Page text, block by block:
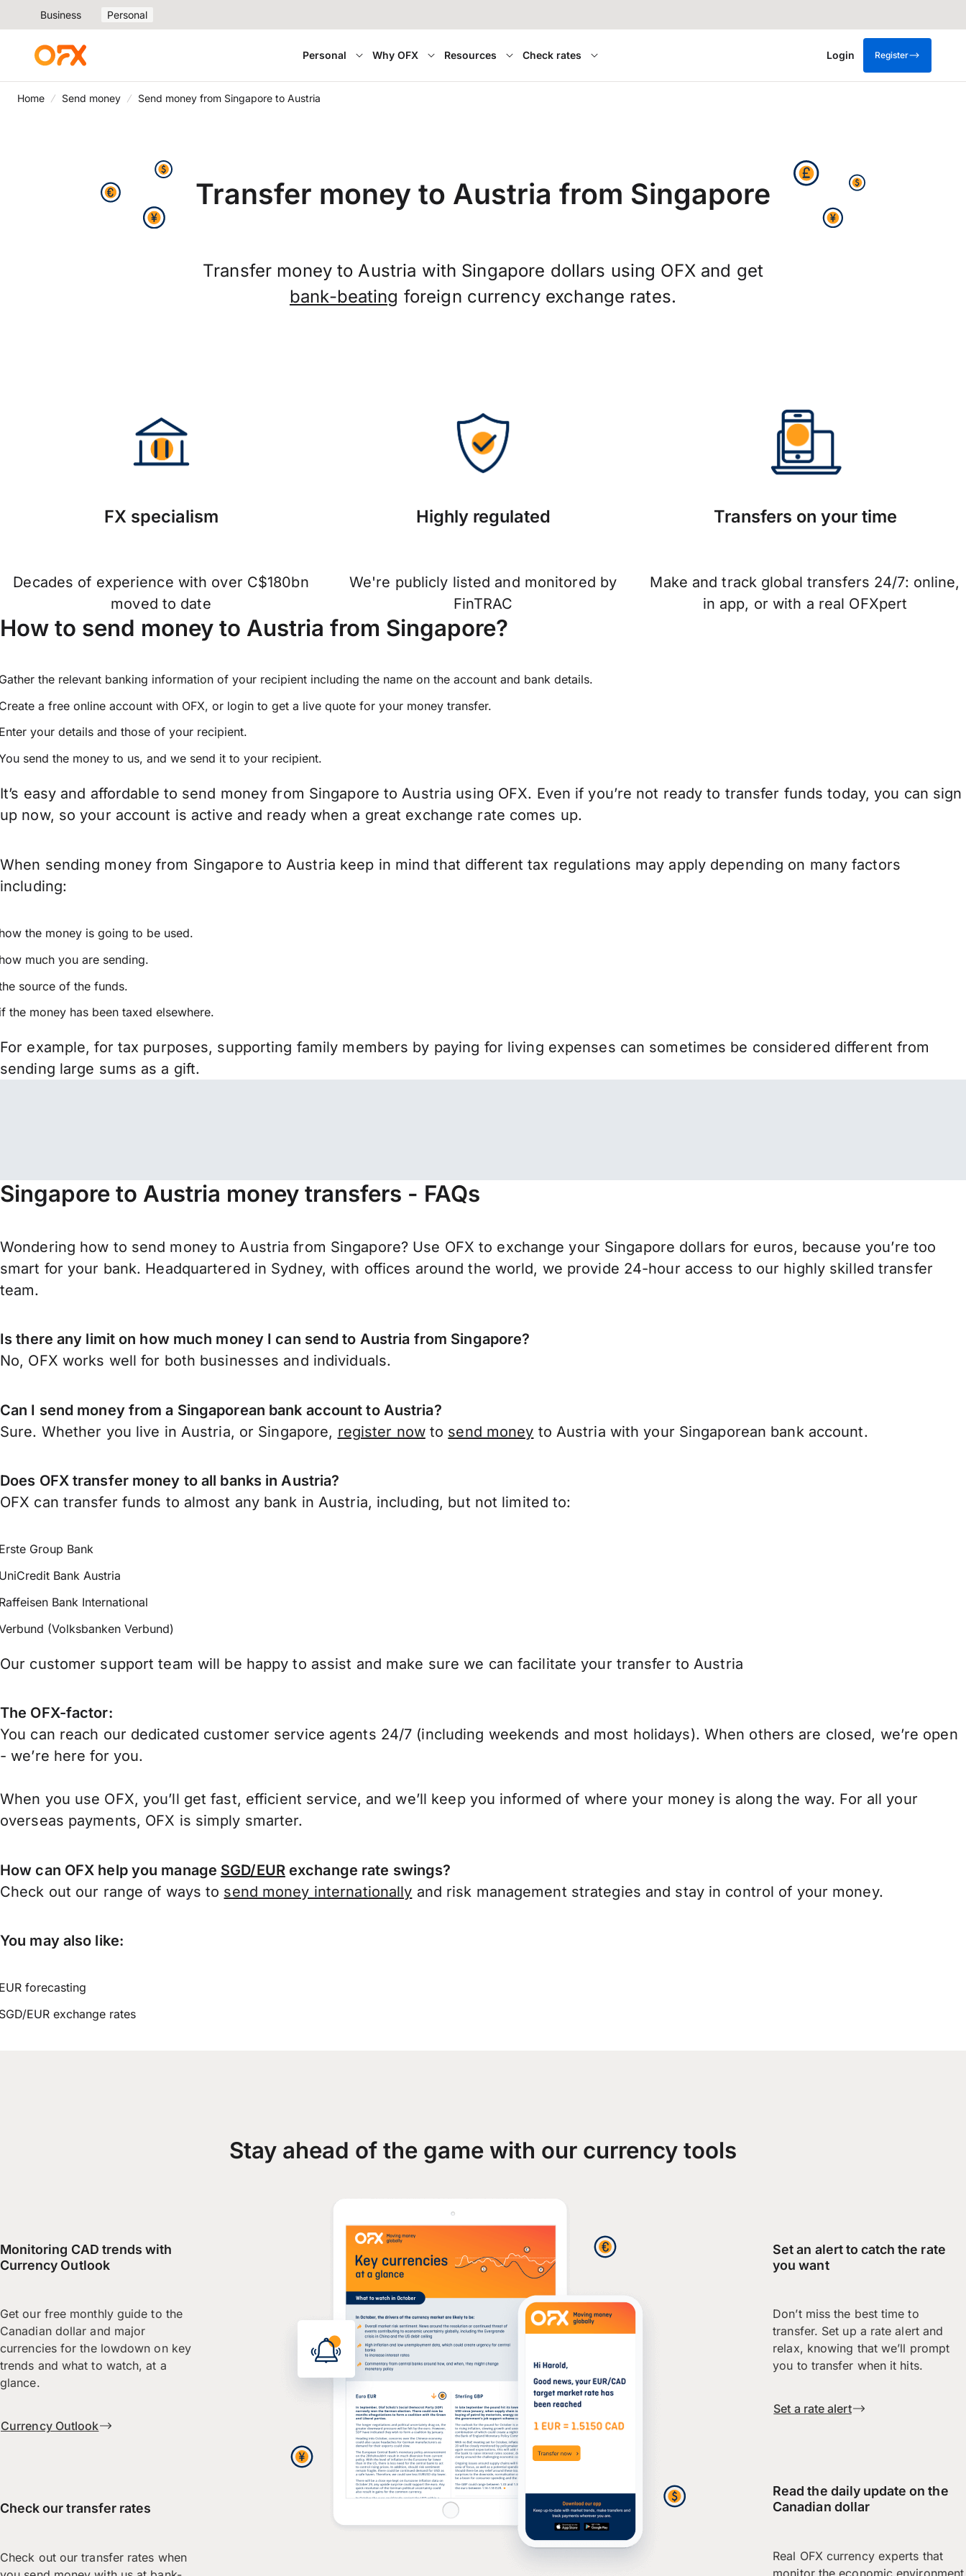
Business Personal
Personal Why OFX Resources Check rates Login Register
Home Send money Send money from Singapore to Austria
Transfer money to Austria from Singapore
Transfer money to Austria with Singapore dollars using OFX and get
bank-beating foreign currency exchange rates.
FX specialism
Decades of experience with over C$180bn
moved to date
Highly regulated
We're publicly listed and monitored by
FinTRAC
Transfers on your time
Make and track global transfers 24/7: online,
in app, or with a real OFXpert
How to send money to Austria from Singapore?
the relevant banking information of your recipient including the name on the account and bank details.
a free online account with OFX, or login to get a live quote for your money transfer.
your details and those of your recipient.
send the money to us, and we send it to your recipient.
It’s easy and affordable to send money from Singapore to Austria using OFX. Even if you’re not ready to transfer funds today, you can sign
up now, so your account is active and ready when a great exchange rate comes up.
When sending money from Singapore to Austria keep in mind that different tax regulations may apply depending on many factors
including:
the money is going to be used.
much you are sending.
source of the funds.
the money has been taxed elsewhere.
For example, for tax purposes, supporting family members by paying for living expenses can sometimes be considered different from
sending large sums as a gift.
Singapore to Austria money transfers - FAQs
Wondering how to send money to Austria from Singapore? Use OFX to exchange your Singapore dollars for euros, because you’re too
smart for your bank. Headquartered in Sydney, with offices around the world, we provide 24-hour access to our highly skilled transfer
team.
Is there any limit on how much money I can send to Austria from Singapore?
No, OFX works well for both businesses and individuals.
Can I send money from a Singaporean bank account to Austria?
Sure. Whether you live in Austria, or Singapore, register nowto send money to Austria with your Singaporean bank account.
Does OFX transfer money to all banks in Austria?
OFX can transfer funds to almost any bank in Austria, including, but not limited to:
Group Bank
Bank Austria
Bank International
(Volksbanken Verbund)
Our customer support team will be happy to assist and make sure we can facilitate your transfer to Austria
The OFX-factor:
You can reach our dedicated customer service agents 24/7 (including weekends and most holidays). When others are closed, we’re open
- we’re here for you.
When you use OFX, you’ll get fast, efficient service, and we’ll keep you informed of where your money is along the way. For all your
overseas payments, OFX is simply smarter.
How can OFX help you manage SGD/EUR exchange rate swings?
Check out our range of ways to send money internationally and risk management strategies and stay in control of your money.
You may also like:
forecasting
EUR exchange rates
Stay ahead of the game with our currency tools
Monitoring CAD trends with
Currency Outlook
Get our free monthly guide to the
Canadian dollar and major
currencies for the lowdown on key
trends and what to watch, at a
glance.
Currency Outlook
Check our transfer rates
Check out our transfer rates when
Set an alert to catch the rate
you want
Don’t miss the best time to
transfer. Set up a rate alert and
relax, knowing that we’ll prompt
you to transfer when it hits.
Set a rate alert
Read the daily update on the
Canadian dollar
Real OFX currency experts that
monitor the economic environment